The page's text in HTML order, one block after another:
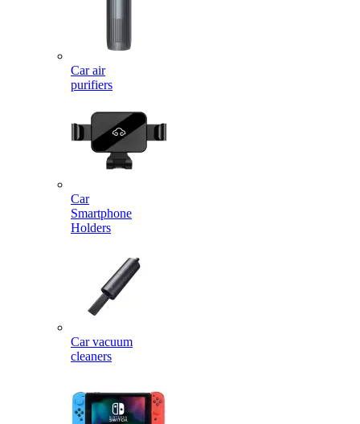
Car air
purifiers
Car
Smartphone
Holders
Car vacuum
cleaners